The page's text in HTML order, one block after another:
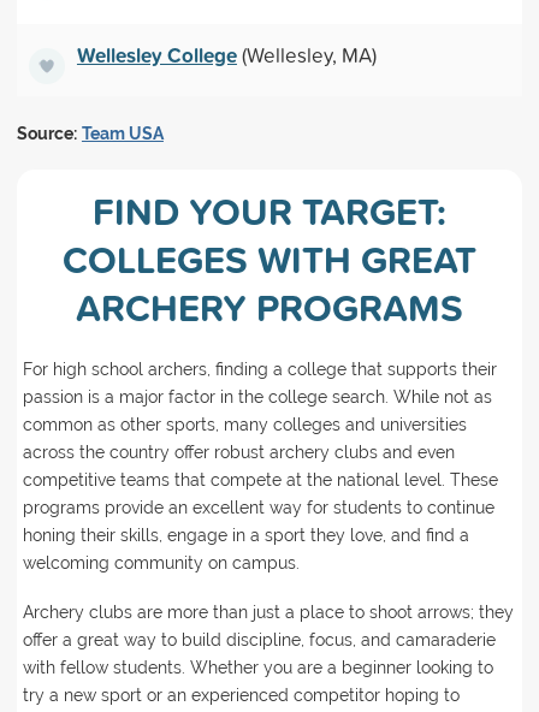
Wellesley College(Wellesley, MA)
Source: Team USA
FIND YOUR TARGET:
COLLEGES WITH GREAT
ARCHERY PROGRAMS
For high school archers, finding a college that supports their
passion is a major factor in the college search. While not as
common as other sports, many colleges and universities
across the country offer robust archery clubs and even
competitive teams that compete at the national level. These
programs provide an excellent way for students to continue
honing their skills, engage in a sport they love, and find a
welcoming community on campus.
Archery clubs are more than just a place to shoot arrows; they
offer a great way to build discipline, focus, and camaraderie
with fellow students. Whether you are a beginner looking to
try a new sport or an experienced competitor hoping to